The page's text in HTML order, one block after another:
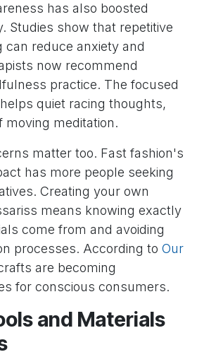
has also boosted
Studies show that repetitive
can reduce anxiety and
now recommend
practice. The focused
quiet racing thoughts,
moving meditation.
matter too. Fast fashion's
has more people seeking
Creating your own
means knowing exactly
come from and avoiding
processes. According to Our
are becoming
for conscious consumers.
and Materials